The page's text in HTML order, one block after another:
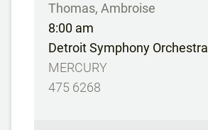
Thomas, Ambroise
8:00 am
Detroit Symphony Orchestra
MERCURY
475 6268